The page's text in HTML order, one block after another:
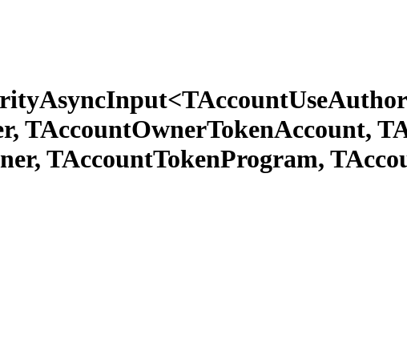
TAccountOwnerTokenAccount,
TAccountTokenProgram,